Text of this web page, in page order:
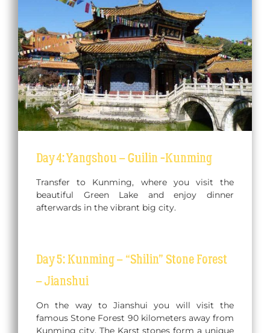
Day 4: Yangshou – Guilin -Kunming
Transfer to Kunming, where you visit the
beautiful Green Lake and enjoy dinner
afterwards in the vibrant big city.
Day 5: Kunming – “Shilin” Stone Forest
– Jianshui
On the way to Jianshui you will visit the
famous Stone Forest 90 kilometers away from
Kunming city. The Karst stones form a unique